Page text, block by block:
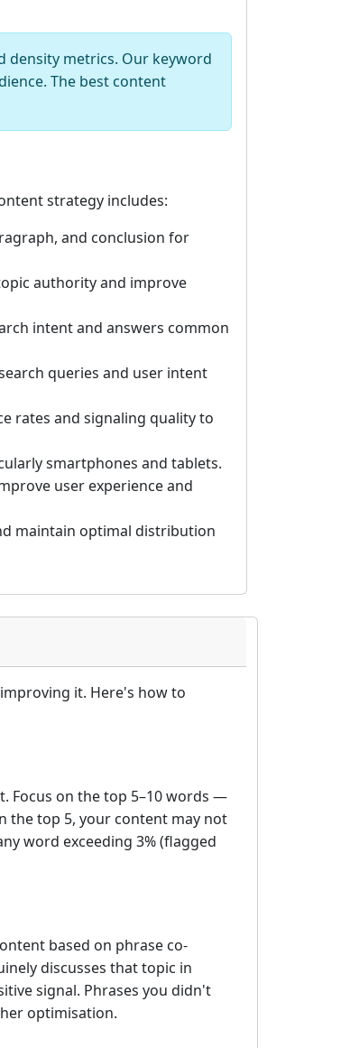
density metrics. Our keyword
The best content
strategy includes:
and conclusion for
authority and improve
intent and answers common
queries and user intent
rates and signaling quality to
smartphones and tablets.
user experience and
maintain optimal distribution
it. Here's how to
Focus on the top 5–10 words —
the top 5, your content may not
word exceeding 3% (flagged
based on phrase co-
discusses that topic in
signal. Phrases you didn't
optimisation.